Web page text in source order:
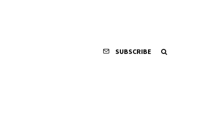
SUBSCRIBE